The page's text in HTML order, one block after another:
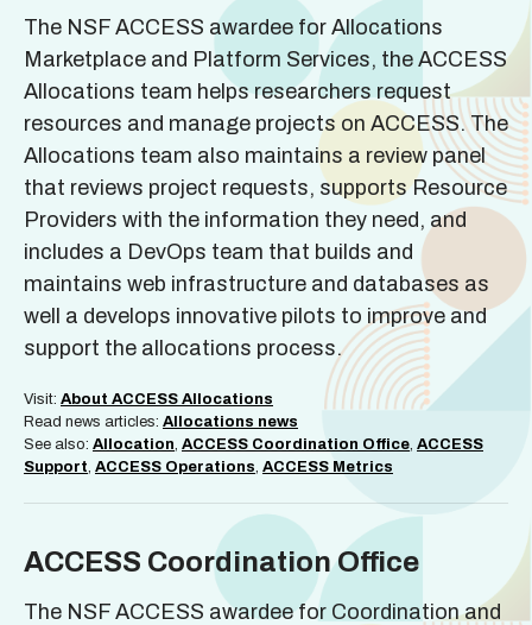
The NSF ACCESS awardee for Allocations
Marketplace and Platform Services, the ACCESS
Allocations team helps researchers request
resources and manage projects on ACCESS. The
Allocations team also maintains a review panel
that reviews project requests, supports Resource
Providers with the information they need, and
includes a DevOps team that builds and
maintains web infrastructure and databases as
well a develops innovative pilots to improve and
support the allocations process.
Visit: About ACCESS Allocations
Read news articles: Allocations news
See also: Allocation, ACCESS Coordination Office, ACCESS
Support, ACCESS Operations, ACCESS Metrics
ACCESS Coordination Office
The NSF ACCESS awardee for Coordination and